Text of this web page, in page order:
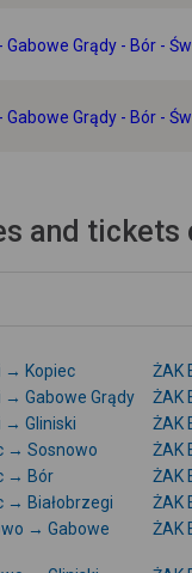
Grądy - Bór -
Grądy - Bór -
and
→ Kopiec
ŻAK
→ Gabowe Grądy
ŻAK
→ Gliniski
ŻAK
→ Sosnowo
ŻAK
→ Bór
ŻAK
→ Białobrzegi
ŻAK
→ Gabowe
ŻAK